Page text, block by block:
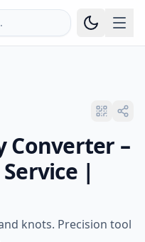
Converter –
|
knots. Precision tool